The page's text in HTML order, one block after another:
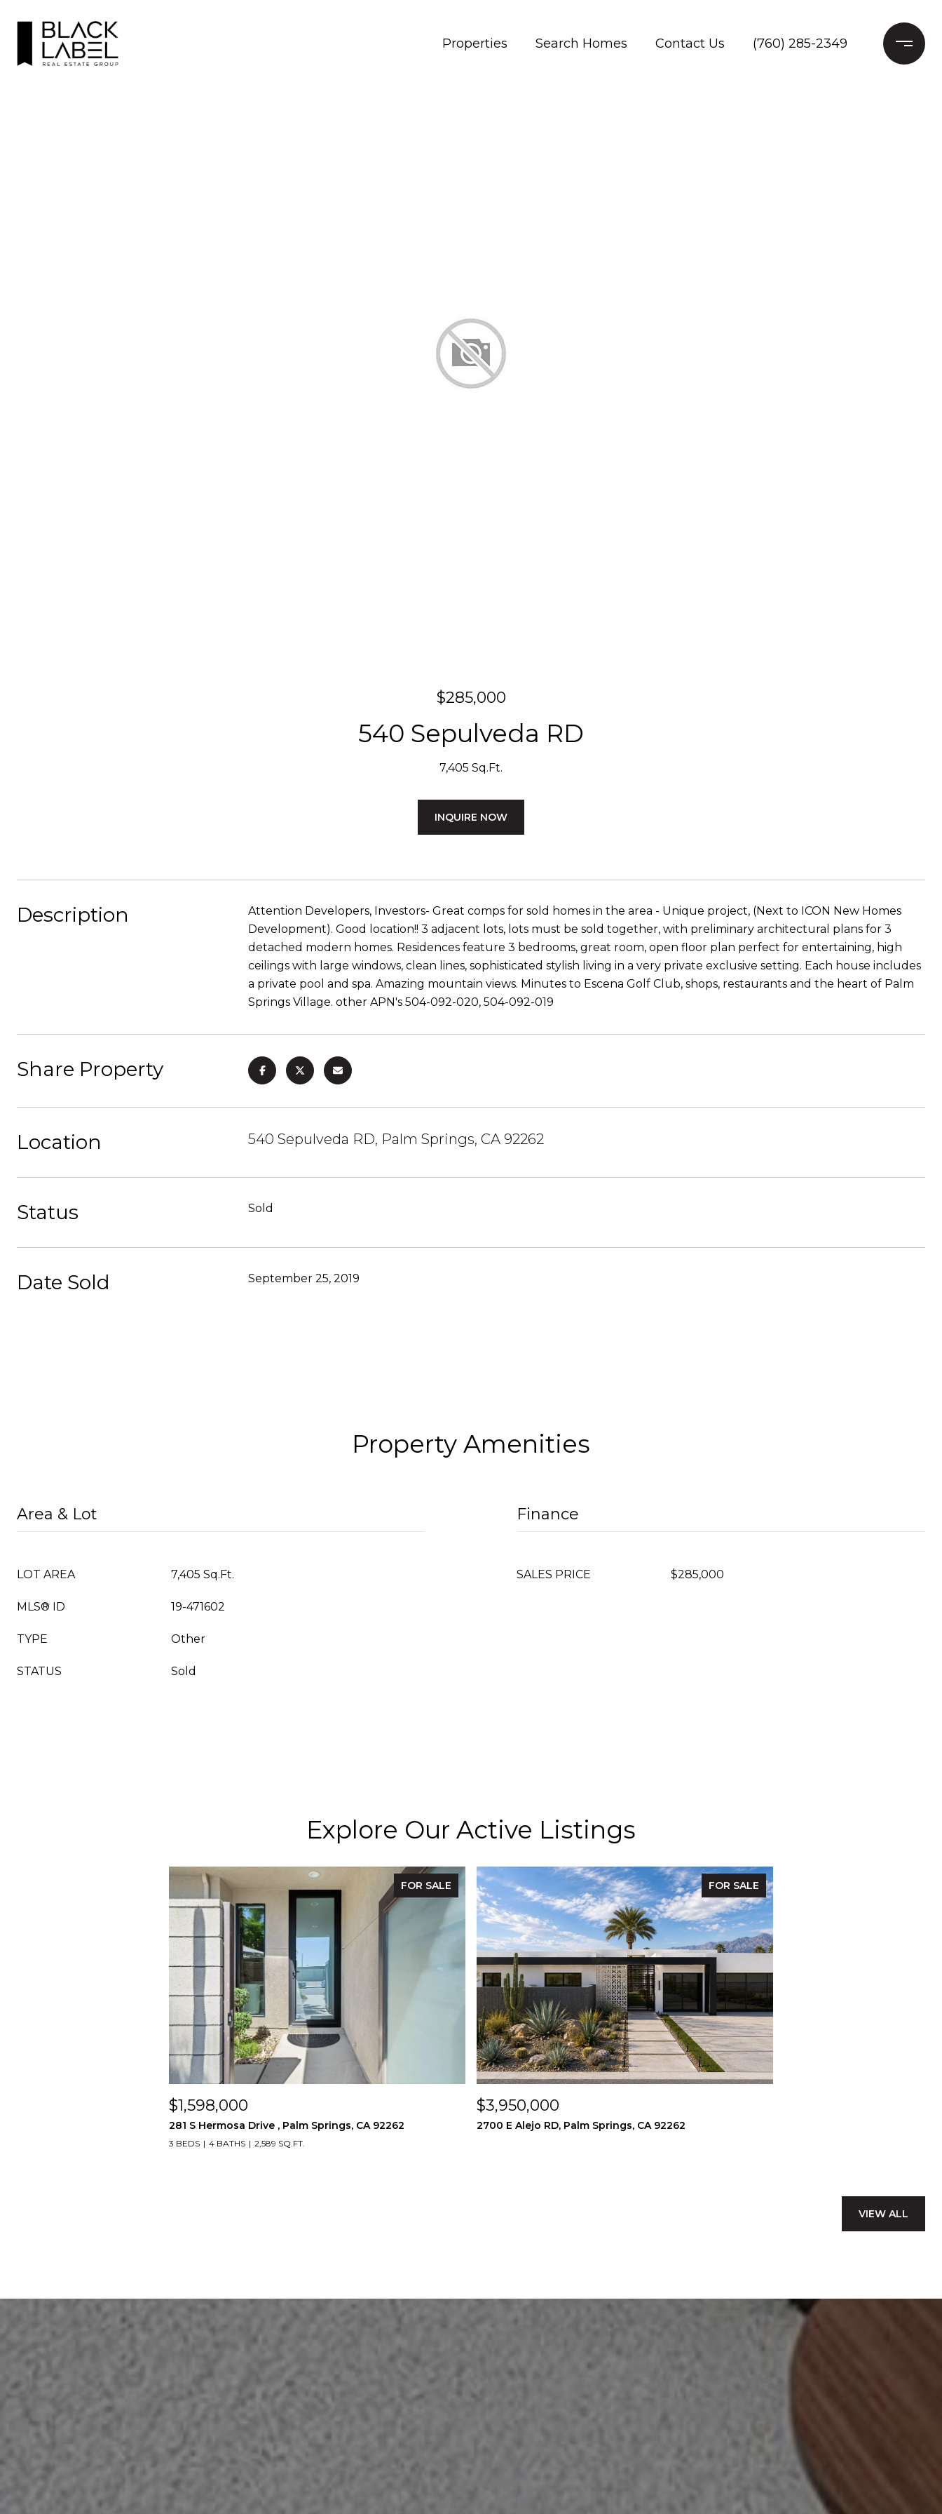
Properties Search Homes Contact Us (760) 285-2349
$285,000
540 Sepulveda RD
7,405 Sq.Ft.
INQUIRE NOW
Description
Attention Developers, Investors- Great comps for sold homes in the area - Unique project, (Next to ICON New Homes
Development). Good location!! 3 adjacent lots, lots must be sold together, with preliminary architectural plans for 3
detached modern homes. Residences feature 3 bedrooms, great room, open floor plan perfect for entertaining, high
ceilings with large windows, clean lines, sophisticated stylish living in a very private exclusive setting. Each house includes
a private pool and spa. Amazing mountain views. Minutes to Escena Golf Club, shops, restaurants and the heart of Palm
Springs Village. other APN's 504-092-020, 504-092-019
Share Property
Location 540 Sepulveda RD, Palm Springs, CA 92262
Status Sold
Date Sold September 25, 2019
Property Amenities
Area & Lot
LOT AREA 7,405 Sq.Ft.
MLS® ID 19-471602
TYPE Other
STATUS Sold
Finance
SALES PRICE $285,000
Explore Our Active Listings
FOR SALE
$1,598,000
281 S Hermosa Drive , Palm Springs, CA 92262
3 BEDS 4 BATHS 2,589 SQ.FT.
FOR SALE
$3,950,000
2700 E Alejo RD, Palm Springs, CA 92262
VIEW ALL